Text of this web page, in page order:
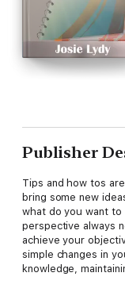
Publisher
Tips and how tos
bring some new
what do you want to
perspective always
achieve your
simple changes in
knowledge,